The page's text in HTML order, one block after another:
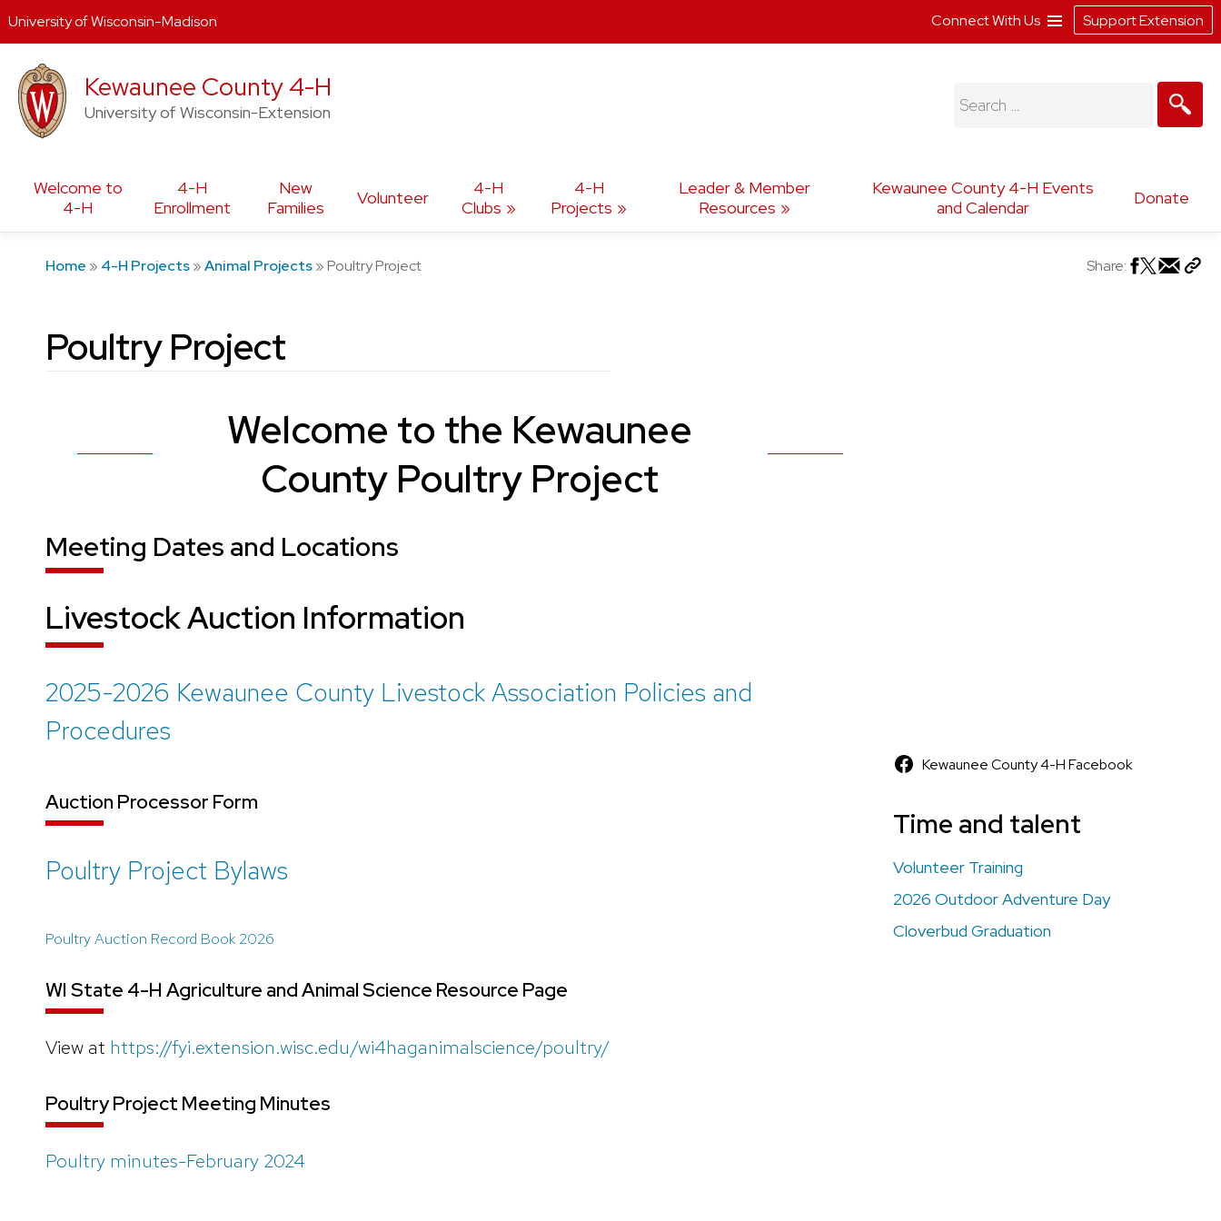
content
Kewaunee County 4-H
University of Wisconsin-Extension
Welcome to
4-H
4-H
Enrollment
New
Families
Volunteer
4-H
Clubs
4-H
Projects
Leader & Member
Resources
Kewaunee County 4-H Events
and Calendar
Donate
Search
Home » 4-H Projects»Animal Projects»Poultry Project Share:
Poultry Project
Welcome to the Kewaunee
County Poultry Project
Meeting Dates and Locations
Livestock Auction Information
2025-2026 Kewaunee County Livestock Association Policies and
Procedures
Auction Processor Form
Poultry Project Bylaws
Poultry Auction Record Book 2026
WI State 4-H Agriculture and Animal Science Resource Page
View at https://fyi.extension.wisc.edu/wi4haganimalscience/poultry/
Poultry Project Meeting Minutes
Poultry minutes-February 2024
Kewaunee County 4-H Facebook
Time and talent
Volunteer Training
2026 Outdoor Adventure Day
Cloverbud Graduation
University of Wisconsin-Madison Connect With Us Support Extension